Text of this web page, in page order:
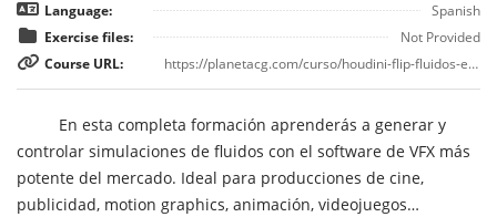
Language:
Spanish
Exercise files:
Not Provided
Course URL:
https://planetacg.com/curso/houdini-flip-fluidos-en-sidefx-houdini/
En esta completa formación aprenderás a generar y
controlar simulaciones de fluidos con el software de VFX más
potente del mercado. Ideal para producciones de cine,
publicidad, motion graphics, animación, videojuegos…